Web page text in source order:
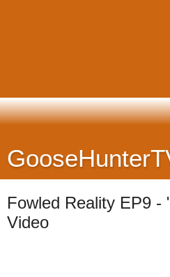
Fowled Reality EP9 -
Video